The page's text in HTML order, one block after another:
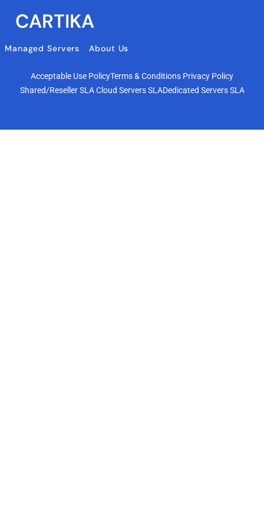
CARTIKA
Managed Servers About Us
Acceptable Use PolicyTerms & Conditions Privacy Policy
Shared/Reseller SLACloud Servers SLADedicated Servers SLA